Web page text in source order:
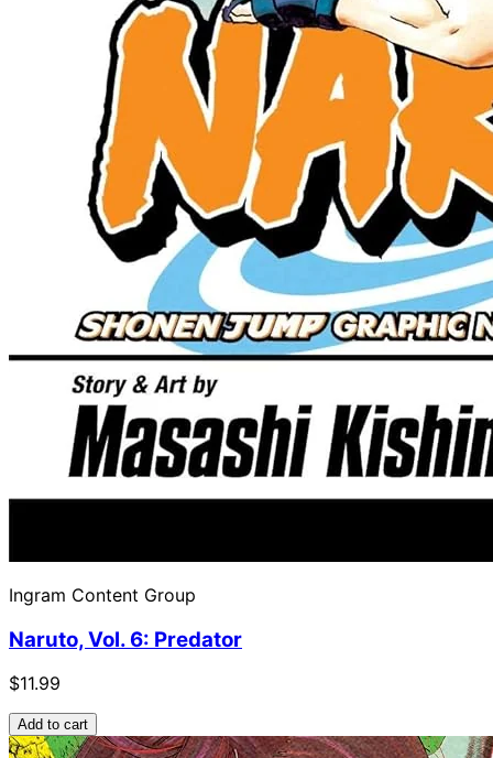
Ingram Content Group
Naruto, Vol. 6: Predator
$11.99
Add to cart